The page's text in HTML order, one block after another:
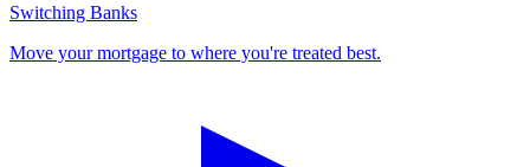
Switching Banks
Move your mortgage to where you're treated best.